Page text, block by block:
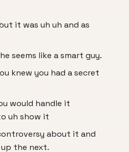
it was uh uh and as
seems like a smart guy.
knew you had a secret
would handle it
uh show it
about it and
the next.